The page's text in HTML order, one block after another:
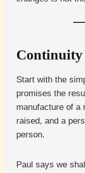
Continuity
Start with the
promises the
manufacture of a
raised, and a
person.
Paul says we